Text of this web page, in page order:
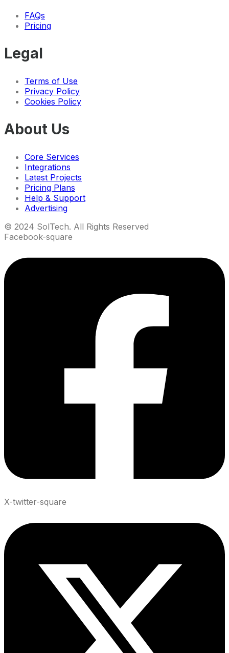
FAQs
Pricing
Legal
Terms of Use
Privacy Policy
Cookies Policy
About Us
Core Services
Integrations
Latest Projects
Pricing Plans
Help & Support
Advertising
© 2024 SolTech. All Rights Reserved
Facebook-square
X-twitter-square